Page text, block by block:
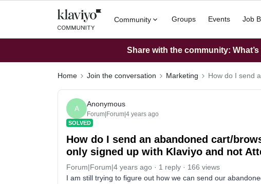
Community Groups Events Job
Share with the community:
Home Join the conversation Marketing How do I send
A
Anonymous
Forum|Forum|4 years ago
SOLVED
How do I send an abandoned cart/
only signed up with Klaviyo and not
Forum|Forum|4 years ago 1 reply
166 views
I am still trying to figure out how we can send our